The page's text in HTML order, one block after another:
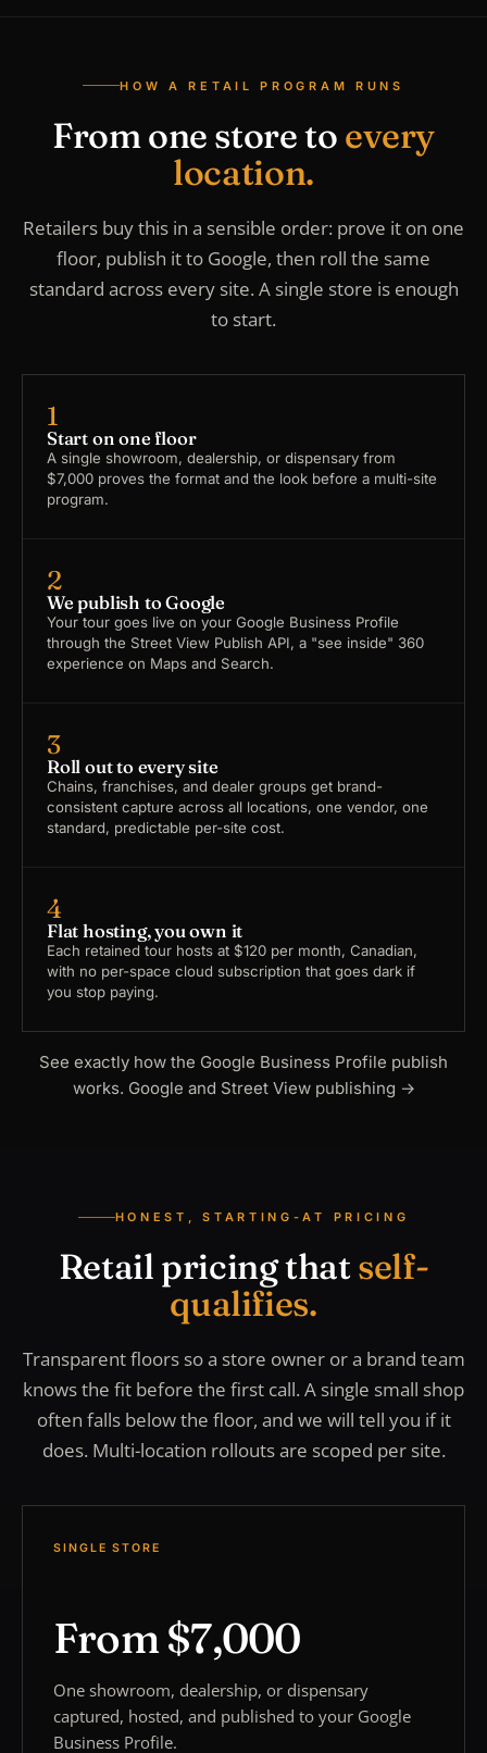
HOW A RETAIL PROGRAM RUNS
From one store to every
location.
Retailers buy this in a sensible order: prove it on one
floor, publish it to Google, then roll the same
standard across every site. A single store is enough
to start.
1
Start on one floor
A single showroom, dealership, or dispensary from
$7,000 proves the format and the look before a multi-site
program.
2
We publish to Google
Your tour goes live on your Google Business Profile
through the Street View Publish API, a "see inside" 360
experience on Maps and Search.
3
Roll out to every site
Chains, franchises, and dealer groups get brand-
consistent capture across all locations, one vendor, one
standard, predictable per-site cost.
4
Flat hosting, you own it
Each retained tour hosts at $120 per month, Canadian,
with no per-space cloud subscription that goes dark if
you stop paying.
See exactly how the Google Business Profile publish
works. Google and Street View publishing →
HONEST, STARTING-AT PRICING
Retail pricing thatself-
qualifies.
Transparent floors so a store owner or a brand team
knows the fit before the first call. A single small shop
often falls below the floor, and we will tell you if it
does. Multi-location rollouts are scoped per site.
SINGLE STORE
From $7,000
One showroom, dealership, or dispensary
captured, hosted, and published to your Google
Business Profile.